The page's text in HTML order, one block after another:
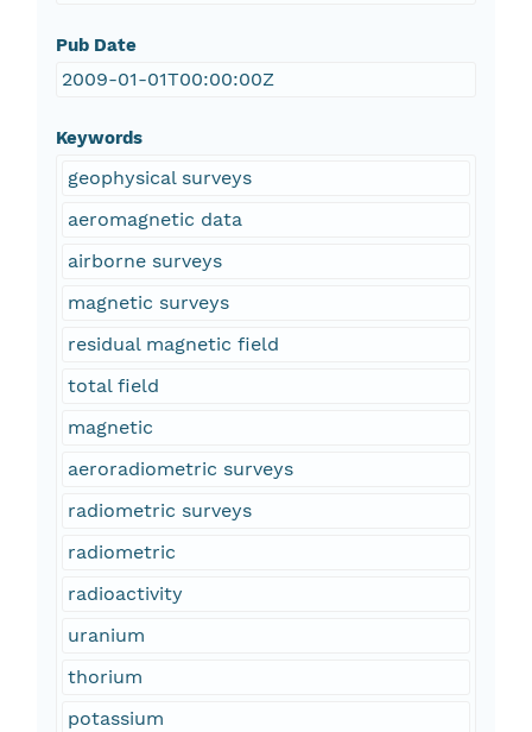
Pub Date
2009-01-01T00:00:00Z
Keywords
geophysical surveys
aeromagnetic data
airborne surveys
magnetic surveys
residual magnetic field
total field
magnetic
aeroradiometric surveys
radiometric surveys
radiometric
radioactivity
uranium
thorium
potassium